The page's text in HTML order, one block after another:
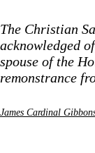
The Christian
acknowledged
spouse of the
remonstrance
James Cardinal